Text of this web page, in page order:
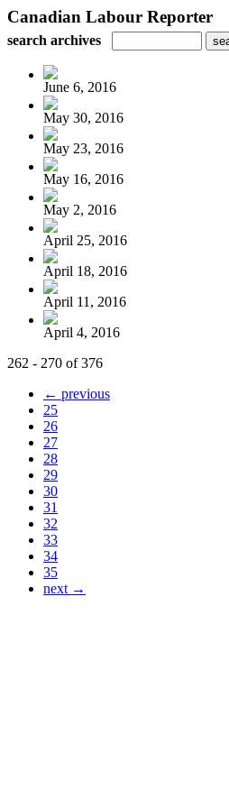
Canadian Labour Reporter
search archives
June 6, 2016
May 30, 2016
May 23, 2016
May 16, 2016
May 2, 2016
April 25, 2016
April 18, 2016
April 11, 2016
April 4, 2016
262 - 270 of 376
← previous
25
26
27
28
29
30
31
32
33
34
35
next →